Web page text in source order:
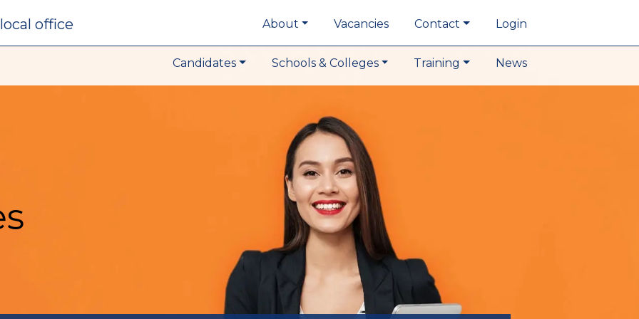
local office About Vacancies Contact Login
Candidates Schools & Colleges Training News